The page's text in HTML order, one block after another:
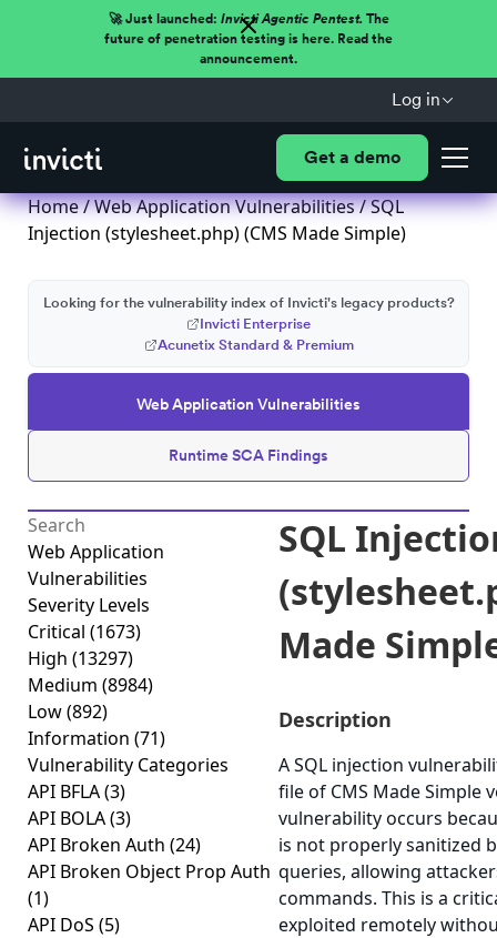
🚀 Just launched: Invicti Agentic Pentest.The
future of penetration testing is here. Read the
announcement.
Log in
Get a demo
Home/Web Application Vulnerabilities/ SQL
Injection (stylesheet.php) (CMS Made Simple)
Web Application Vulnerabilities
Runtime SCA Findings
Looking for the vulnerability index of Invicti's legacy products?
Invicti Enterprise
Acunetix Standard & Premium
Web Application
Vulnerabilities
Severity Levels
Critical (1673)
High (13297)
Medium (8984)
Low(892)
Information (71)
Vulnerability Categories
API BFLA(3)
API BOLA(3)
API Broken Auth (24)
API Broken Object Prop Auth
(1)
API DoS (5)
SQL
Made
Description
A SQL injection
file of CMS Made Simple
vulnerability occurs
is not properly sanitized
queries, allowing
commands. This is a
exploited remotely